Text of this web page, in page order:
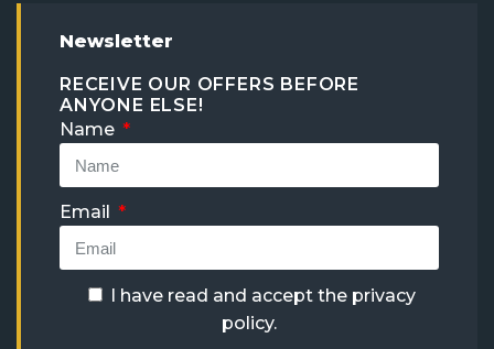
Newsletter
RECEIVE OUR OFFERS BEFORE
ANYONE ELSE!
Name
Email
I have read and accept the privacy
policy.